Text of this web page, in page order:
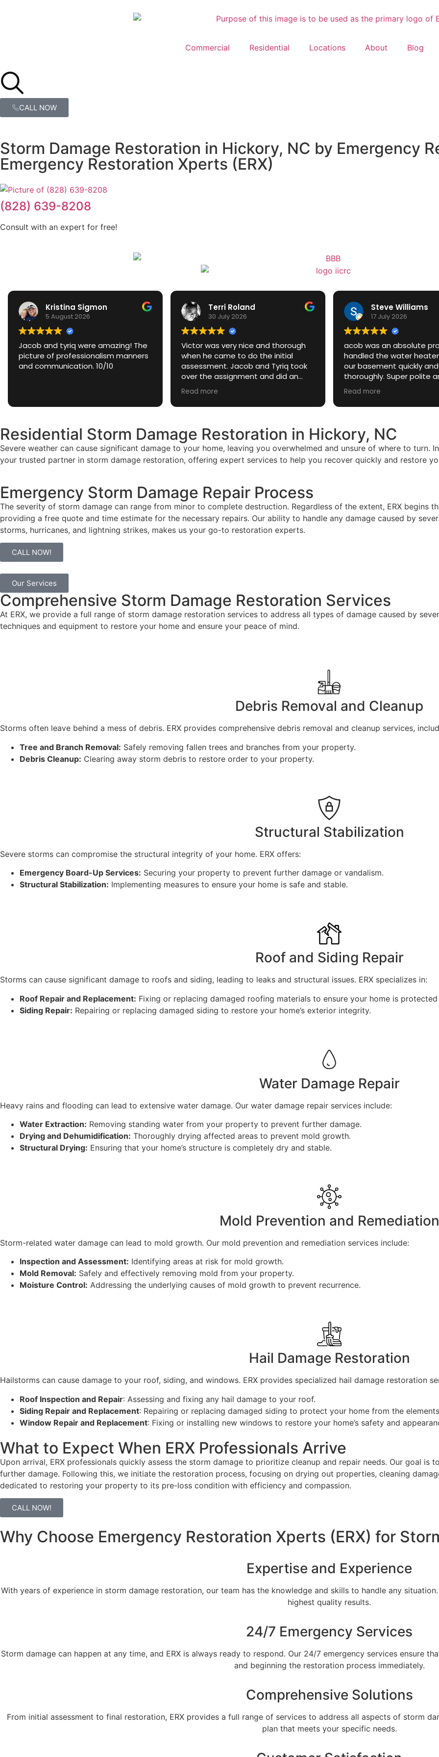
Commercial Residential Locations About Blog
CALL NOW
Storm Damage Restoration in Hickory, NC by Emergency
Emergency Restoration Xperts (ERX)
(828) 639-8208
Consult with an expert for free!
Kristina Sigmon
5 August 2026
Jacob and tyriq were amazing! The
picture of professionalism manners
and communication. 10/10
Terri Roland
30 July 2026
Victor was very nice and thorough
when he came to do the initial
assessment. Jacob and Tyriq took
over the assignment and did an
excellent job answering all
questions and explaining everything
they weee soing
Read more
Steve Williams
17 July 2026
acob was an absolute
handled the water
our basement quickly and
thoroughly. Super polite
professional the whole
a stressful situation way
Read more
Residential Storm Damage Restoration in Hickory, NC
Severe weather can cause significant damage to your home, leaving you overwhelmed and unsure of where to turn.
your trusted partner in storm damage restoration, offering expert services to help you recover quickly and restore
Emergency Storm Damage Repair Process
The severity of storm damage can range from minor to complete destruction. Regardless of the extent, ERX begins
providing a free quote and time estimate for the necessary repairs. Our ability to handle any damage caused by
storms, hurricanes, and lightning strikes, makes us your go-to restoration experts.
CALL NOW!
Our Services
Comprehensive Storm Damage Restoration Services
At ERX, we provide a full range of storm damage restoration services to address all types of damage caused by
techniques and equipment to restore your home and ensure your peace of mind.
Debris Removal and Cleanup
Storms often leave behind a mess of debris. ERX provides comprehensive debris removal and cleanup services,
Tree and Branch Removal: Safely removing fallen trees and branches from your property.
Debris Cleanup: Clearing away storm debris to restore order to your property.
Structural Stabilization
Severe storms can compromise the structural integrity of your home. ERX offers:
Emergency Board-Up Services: Securing your property to prevent further damage or vandalism.
Structural Stabilization: Implementing measures to ensure your home is safe and stable.
Roof and Siding Repair
Storms can cause significant damage to roofs and siding, leading to leaks and structural issues. ERX specializes in:
Roof Repair and Replacement: Fixing or replacing damaged roofing materials to ensure your home is
Siding Repair: Repairing or replacing damaged siding to restore your home’s exterior integrity.
Water Damage Repair
Heavy rains and flooding can lead to extensive water damage. Our water damage repair services include:
Water Extraction: Removing standing water from your property to prevent further damage.
Drying and Dehumidification: Thoroughly drying affected areas to prevent mold growth.
Structural Drying: Ensuring that your home’s structure is completely dry and stable.
Mold Prevention and Remediation
Storm-related water damage can lead to mold growth. Our mold prevention and remediation services include:
Inspection and Assessment: Identifying areas at risk for mold growth.
Mold Removal: Safely and effectively removing mold from your property.
Moisture Control: Addressing the underlying causes of mold growth to prevent recurrence.
Hail Damage Restoration
Hailstorms can cause damage to your roof, siding, and windows. ERX provides specialized hail damage restoration
Roof Inspection and Repair: Assessing and fixing any hail damage to your roof.
Siding Repair and Replacement: Repairing or replacing damaged siding to protect your home from the
Window Repair and Replacement: Fixing or installing new windows to restore your home’s safety and
What to Expect When ERX Professionals Arrive
Upon arrival, ERX professionals quickly assess the storm damage to prioritize cleanup and repair needs. Our goal
further damage. Following this, we initiate the restoration process, focusing on drying out properties, cleaning
dedicated to restoring your property to its pre-loss condition with efficiency and compassion.
CALL NOW!
Why Choose Emergency Restoration Xperts (ERX) for
Expertise and Experience
With years of experience in storm damage restoration, our team has the knowledge and skills to handle any
highest quality results.
24/7 Emergency Services
Storm damage can happen at any time, and ERX is always ready to respond. Our 24/7 emergency services ensure
and beginning the restoration process immediately.
Comprehensive Solutions
From initial assessment to final restoration, ERX provides a full range of services to address all aspects of storm
plan that meets your specific needs.